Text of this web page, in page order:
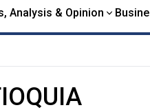
Analysis & Opinion